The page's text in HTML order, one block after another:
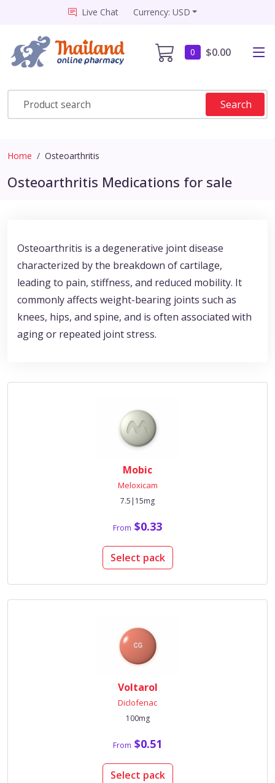
Live Chat Currency: USD
0 $0.00
Search
Home Osteoarthritis
Osteoarthritis Medications for sale
Osteoarthritis is a degenerative joint disease
characterized by the breakdown of cartilage,
leading to pain, stiffness, and reduced mobility. It
commonly affects weight-bearing joints such as
knees, hips, and spine, and is often associated with
aging or repeated joint stress.
Mobic
Meloxicam
7.5|15mg
From $0.33
Select pack
Voltarol
Diclofenac
100mg
From $0.51
Select pack